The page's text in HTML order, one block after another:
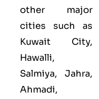
other major
cities such as
Kuwait City,
Hawalli,
Salmiya, Jahra,
Ahmadi,